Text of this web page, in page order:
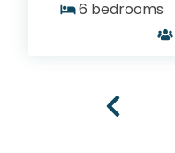
6 bedrooms